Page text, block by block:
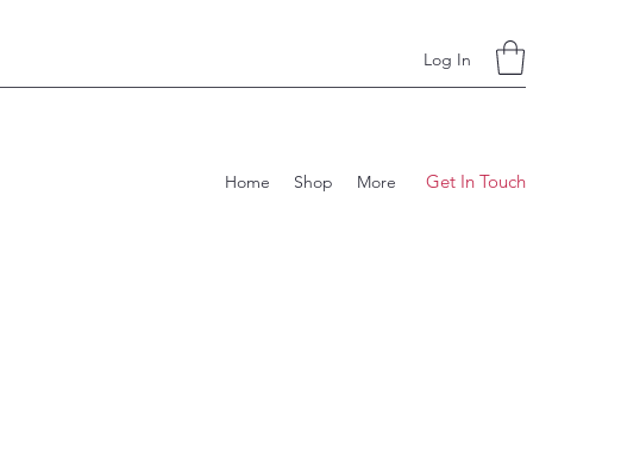
Log In
Home Shop More Get In Touch